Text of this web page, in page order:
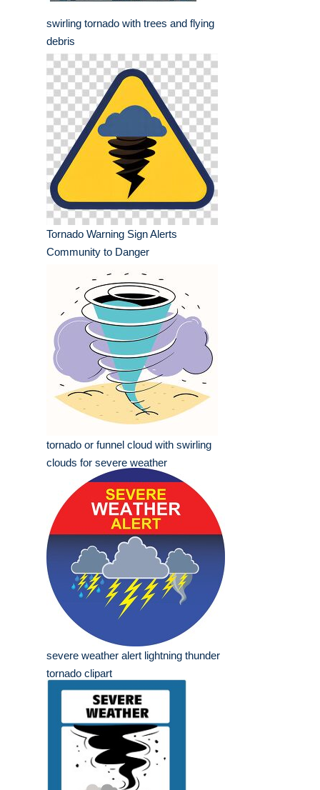
swirling tornado with trees and flying
debris
Tornado Warning Sign Alerts
Community to Danger
tornado or funnel cloud with swirling
clouds for severe weather
severe weather alert lightning thunder
tornado clipart